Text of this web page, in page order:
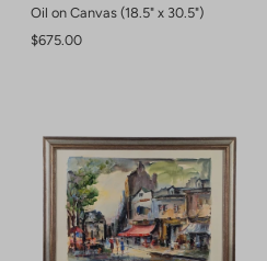
Oil on Canvas (18.5" x 30.5")
Regular
$675.00